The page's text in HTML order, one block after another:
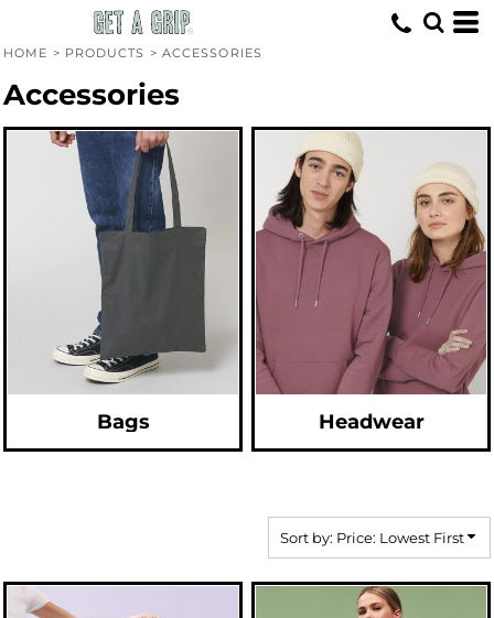
HOME > PRODUCTS > ACCESSORIES
Accessories
Bags Headwear
Sort by: Price: Lowest First
Date Added